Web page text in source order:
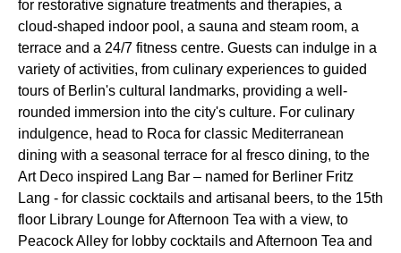
for restorative signature treatments and therapies, a
cloud-shaped indoor pool, a sauna and steam room, a
terrace and a 24/7 fitness centre. Guests can indulge in a
variety of activities, from culinary experiences to guided
tours of Berlin's cultural landmarks, providing a well-
rounded immersion into the city's culture. For culinary
indulgence, head to Roca for classic Mediterranean
dining with a seasonal terrace for al fresco dining, to the
Art Deco inspired Lang Bar – named for Berliner Fritz
Lang - for classic cocktails and artisanal beers, to the 15th
floor Library Lounge for Afternoon Tea with a view, to
Peacock Alley for lobby cocktails and Afternoon Tea and